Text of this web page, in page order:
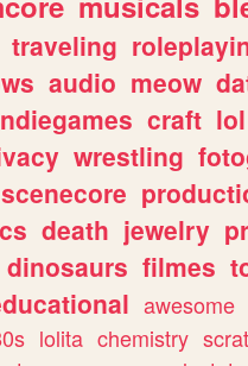
traveling
audio meow
craft lol
wrestling
scenecore
death jewelry
dinosaurs filmes
awesome
lolita chemistry